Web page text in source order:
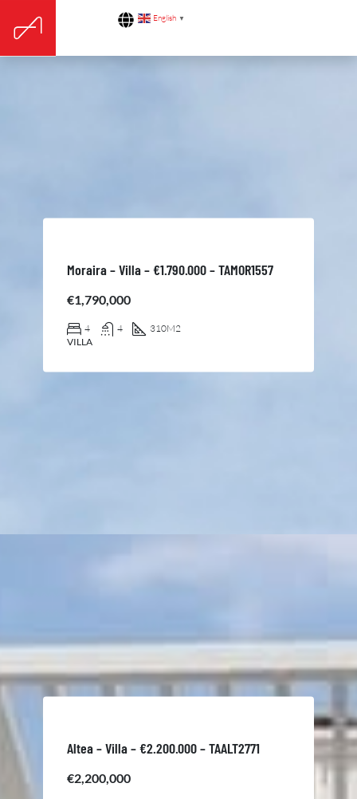
English ▼
Moraira – Villa – €1.790.000 – TAMOR1557
€1,790,000
4 4 310M2
VILLA
Altea – Villa – €2.200.000 – TAALT2771
€2,200,000